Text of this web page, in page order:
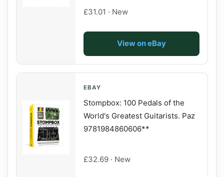
£31.01 · New
View on eBay
EBAY
Stompbox: 100 Pedals of the
World's Greatest Guitarists. Paz
9781984860606**
£32.69 · New